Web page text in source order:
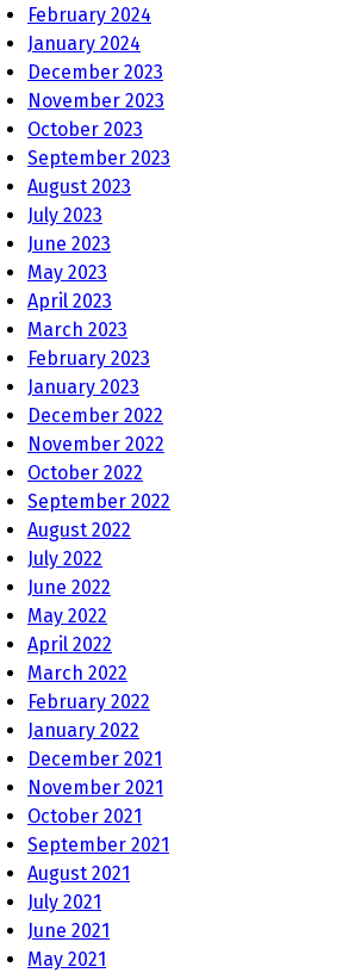
February 2024
January 2024
December 2023
November 2023
October 2023
September 2023
August 2023
July 2023
June 2023
May 2023
April 2023
March 2023
February 2023
January 2023
December 2022
November 2022
October 2022
September 2022
August 2022
July 2022
June 2022
May 2022
April 2022
March 2022
February 2022
January 2022
December 2021
November 2021
October 2021
September 2021
August 2021
July 2021
June 2021
May 2021